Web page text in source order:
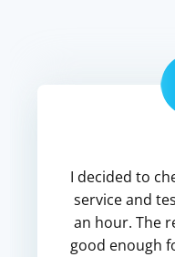
I decided to
service and
an hour. The
good enough